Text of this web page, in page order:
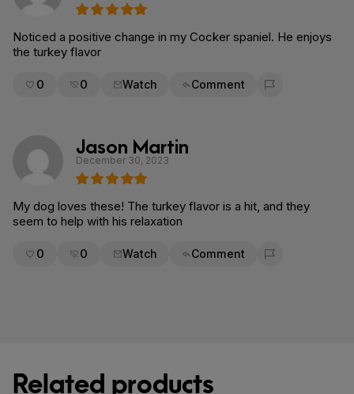
Noticed a positive change in my Cocker spaniel. He enjoys
the turkey flavor
0 0 Watch Comment
Flag for removal
Jason Martin
December 30, 2023
My dog loves these! The turkey flavor is a hit, and they
seem to help with his relaxation
0 0 Watch Comment
Flag for removal
Related products